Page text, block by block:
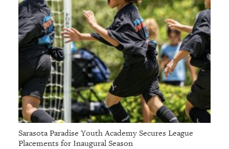
Sarasota Paradise Youth Academy Secures League
Placements for Inaugural Season